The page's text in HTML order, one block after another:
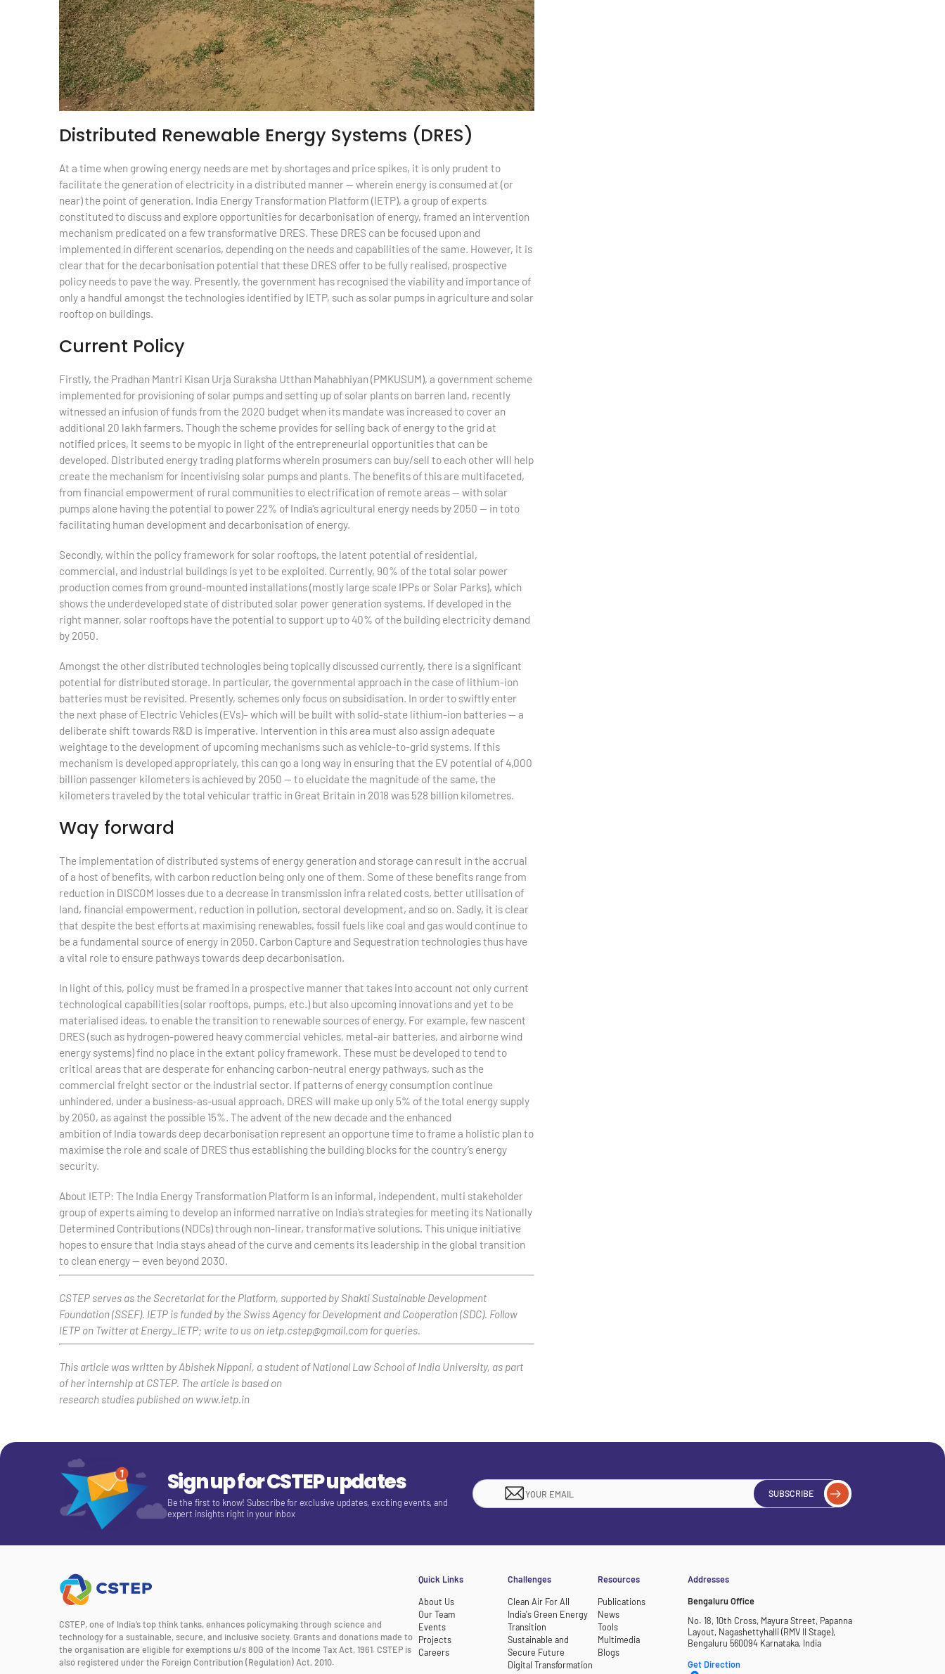
Distributed Renewable Energy Systems (DRES)
At a time when growing energy needs are met by shortages and price spikes, it is only prudent to
facilitate the generation of electricity in a distributed manner — wherein energy is consumed at (or
near) the point of generation. India Energy Transformation Platform (IETP), a group of experts
constituted to discuss and explore opportunities for decarbonisation of energy, framed an intervention
mechanism predicated on a few transformative DRES. These DRES can be focused upon and
implemented in different scenarios, depending on the needs and capabilities of the same. However, it is
clear that for the decarbonisation potential that these DRES offer to be fully realised, prospective
policy needs to pave the way. Presently, the government has recognised the viability and importance of
only a handful amongst the technologies identified by IETP, such as solar pumps in agriculture and solar
rooftop on buildings.
Current Policy
Firstly, the Pradhan Mantri Kisan Urja Suraksha Utthan Mahabhiyan (PMKUSUM), a government scheme
implemented for provisioning of solar pumps and setting up of solar plants on barren land, recently
witnessed an infusion of funds from the 2020 budget when its mandate was increased to cover an
additional 20 lakh farmers. Though the scheme provides for selling back of energy to the grid at
notified prices, it seems to be myopic in light of the entrepreneurial opportunities that can be
developed. Distributed energy trading platforms wherein prosumers can buy/sell to each other will help
create the mechanism for incentivising solar pumps and plants. The benefits of this are multifaceted,
from financial empowerment of rural communities to electrification of remote areas — with solar
pumps alone having the potential to power 22% of India’s agricultural energy needs by 2050 — in toto
facilitating human development and decarbonisation of energy.
Secondly, within the policy framework for solar rooftops, the latent potential of residential,
commercial, and industrial buildings is yet to be exploited. Currently, 90% of the total solar power
production comes from ground-mounted installations (mostly large scale IPPs or Solar Parks), which
shows the underdeveloped state of distributed solar power generation systems. If developed in the
right manner, solar rooftops have the potential to support up to 40% of the building electricity demand
by 2050.
Amongst the other distributed technologies being topically discussed currently, there is a significant
potential for distributed storage. In particular, the governmental approach in the case of lithium-ion
batteries must be revisited. Presently, schemes only focus on subsidisation. In order to swiftly enter
the next phase of Electric Vehicles (EVs)– which will be built with solid-state lithium-ion batteries — a
deliberate shift towards R&D is imperative. Intervention in this area must also assign adequate
weightage to the development of upcoming mechanisms such as vehicle-to-grid systems. If this
mechanism is developed appropriately, this can go a long way in ensuring that the EV potential of 4,000
billion passenger kilometers is achieved by 2050 — to elucidate the magnitude of the same, the
kilometers traveled by the total vehicular traffic in Great Britain in 2018 was 528 billion kilometres.
Way forward
The implementation of distributed systems of energy generation and storage can result in the accrual
of a host of benefits, with carbon reduction being only one of them. Some of these benefits range from
reduction in DISCOM losses due to a decrease in transmission infra related costs, better utilisation of
land, financial empowerment, reduction in pollution, sectoral development, and so on. Sadly, it is clear
that despite the best efforts at maximising renewables, fossil fuels like coal and gas would continue to
be a fundamental source of energy in 2050. Carbon Capture and Sequestration technologies thus have
a vital role to ensure pathways towards deep decarbonisation.
In light of this, policy must be framed in a prospective manner that takes into account not only current
technological capabilities (solar rooftops, pumps, etc.) but also upcoming innovations and yet to be
materialised ideas, to enable the transition to renewable sources of energy. For example, few nascent
DRES (such as hydrogen-powered heavy commercial vehicles, metal-air batteries, and airborne wind
energy systems) find no place in the extant policy framework. These must be developed to tend to
critical areas that are desperate for enhancing carbon-neutral energy pathways, such as the
commercial freight sector or the industrial sector. If patterns of energy consumption continue
unhindered, under a business-as-usual approach, DRES will make up only 5% of the total energy supply
by 2050, as against the possible 15%. The advent of the new decade and the enhanced
ambition of India towards deep decarbonisation represent an opportune time to frame a holistic plan to
maximise the role and scale of DRES thus establishing the building blocks for the country’s energy
security.
About IETP: The India Energy Transformation Platform is an informal, independent, multi stakeholder
group of experts aiming to develop an informed narrative on India’s strategies for meeting its Nationally
Determined Contributions (NDCs) through non-linear, transformative solutions. This unique initiative
hopes to ensure that India stays ahead of the curve and cements its leadership in the global transition
to clean energy — even beyond 2030.
CSTEP serves as the Secretariat for the Platform, supported by Shakti Sustainable Development
Foundation (SSEF). IETP is funded by the Swiss Agency for Development and Cooperation (SDC). Follow
IETP on Twitter at Energy_IETP; write to us on ietp.cstep@gmail.com for queries.
This article was written by Abishek Nippani, a student of National Law School of India University, as part
of her internship at CSTEP. The article is based on
research studies published on www.ietp.in
Sign up for CSTEP updates
Be the first to know! Subscribe for exclusive updates, exciting events, and
expert insights right in your inbox
SUBSCRIBE
CSTEP, one of India’s top think tanks, enhances policymaking through science and
technology for a sustainable, secure, and inclusive society. Grants and donations made to
the organisation are eligible for exemptions u/s 80G of the Income Tax Act, 1961. CSTEP is
also registered under the Foreign Contribution (Regulation) Act, 2010.
Quick Links
About Us
Our Team
Events
Projects
Careers
Challenges
Clean Air For All
India's Green Energy
Transition
Sustainable and
Secure Future
Digital Transformation
Resources
Publications
News
Tools
Multimedia
Blogs
Addresses
Bengaluru Office
No. 18, 10th Cross, Mayura Street, Papanna
Layout, Nagashettyhalli (RMV II Stage),
Bengaluru 560094 Karnataka, India
Get Direction